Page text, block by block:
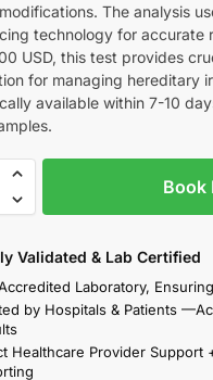
The analysis
technology for accurate
USD, this test provides
for managing hereditary
available within 7-10
Book
Validated & Lab Certified
Laboratory,
by Hospitals & Patients
Healthcare Provider Support